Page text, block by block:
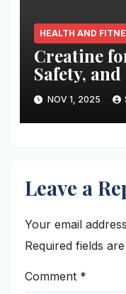
HEALTH AND
Creatine
Safety,
NOV 1, 2025
Leave a
Your email
Required fields
Comment *